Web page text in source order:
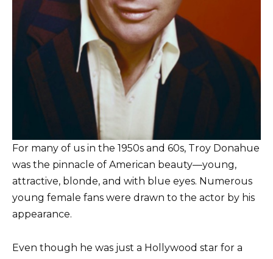
For many of us in the 1950s and 60s, Troy Donahue
was the pinnacle of American beauty—young,
attractive, blonde, and with blue eyes. Numerous
young female fans were drawn to the actor by his
appearance.
Even though he was just a Hollywood star for a